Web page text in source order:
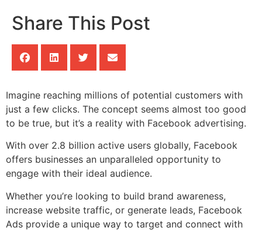
Share This Post
Imagine reaching millions of potential customers with
just a few clicks. The concept seems almost too good
to be true, but it’s a reality with Facebook advertising.
With over 2.8 billion active users globally, Facebook
offers businesses an unparalleled opportunity to
engage with their ideal audience.
Whether you’re looking to build brand awareness,
increase website traffic, or generate leads, Facebook
Ads provide a unique way to target and connect with